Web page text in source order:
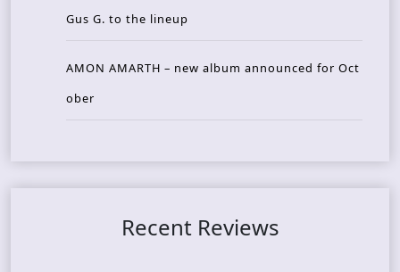
Gus G. to the lineup
AMON AMARTH – new album announced for Oct
ober
Recent Reviews